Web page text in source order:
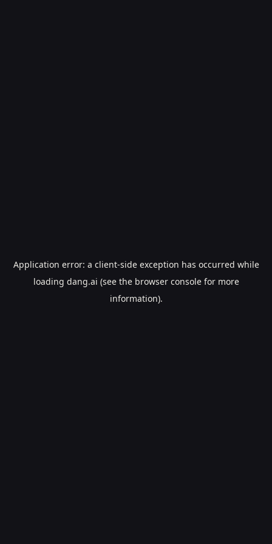
Application error: a client-side exception has occurred while
loading dang.ai (see the browser consolefor more
information).